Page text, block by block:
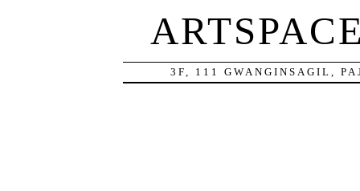
3F, 111 GWANGINSAGIL,